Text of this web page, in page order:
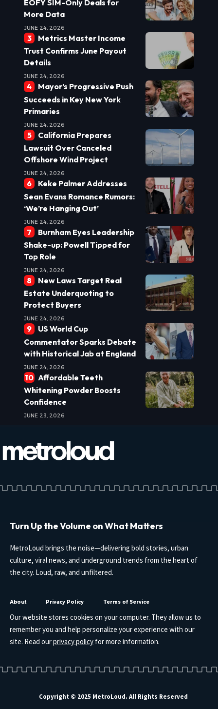
EOFY SIM-Only Deals for
More Data
JUNE 24, 2026
Metrics Master Income
Trust Confirms June Payout
Details
JUNE 24, 2026
Mayor’s Progressive Push
Succeeds in Key New York
Primaries
JUNE 24, 2026
California Prepares
Lawsuit Over Canceled
Offshore Wind Project
JUNE 24, 2026
Keke Palmer Addresses
Sean Evans Romance Rumors:
‘We’re Hanging Out’
JUNE 24, 2026
Burnham Eyes Leadership
Shake-up: Powell Tipped for
Top Role
JUNE 24, 2026
New Laws Target Real
Estate Underquoting to
Protect Buyers
JUNE 24, 2026
US World Cup
Commentator Sparks Debate
with Historical Jab at England
JUNE 24, 2026
Affordable Teeth
Whitening Powder Boosts
Confidence
JUNE 23, 2026
Turn Up the Volume on What Matters
MetroLoud brings the noise—delivering bold stories, urban
culture, viral news, and underground trends from the heart of
the city. Loud, raw, and unfiltered.
About Privacy Policy Terms of Service
Our website stores cookies on your computer. They allow us to
remember you and help personalize your experience with our
site. Read ourprivacy policy for more information.
Copyright © 2025 MetroLoud. All Rights Reserved